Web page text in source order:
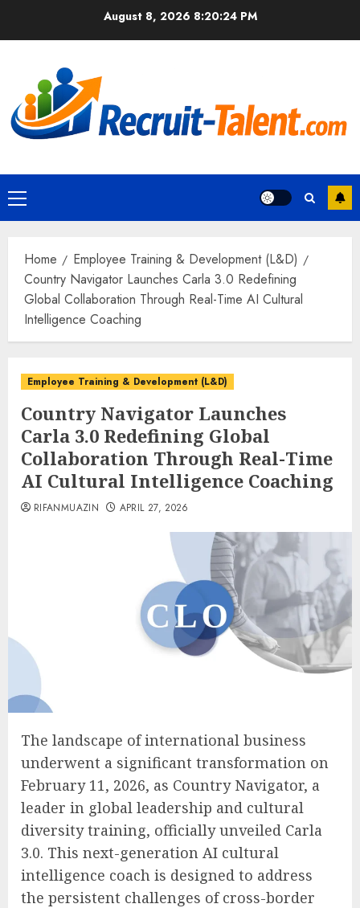
August 8, 2026 8:20:25 PM
Primary
Menu
Home
Employee Training & Development (L&D)
Country Navigator Launches Carla 3.0 Redefining
Global Collaboration Through Real-Time AI Cultural
Intelligence Coaching
Employee Training & Development (L&D)
Country Navigator Launches
Carla 3.0 Redefining Global
Collaboration Through Real-Time
AI Cultural Intelligence Coaching
RIFANMUAZIN APRIL 27, 2026
The landscape of international business
underwent a significant transformation on
February 11, 2026, as Country Navigator, a
leader in global leadership and cultural
diversity training, officially unveiled Carla
3.0. This next-generation AI cultural
intelligence coach is designed to address
the persistent challenges of cross-border